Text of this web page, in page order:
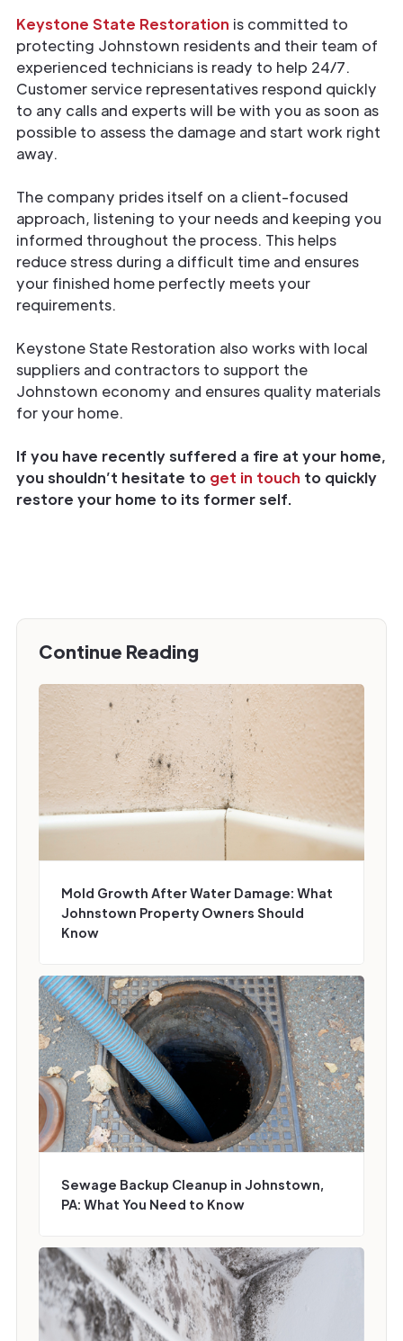
Keystone State Restoration is committed to
protecting Johnstown residents and their team of
experienced technicians is ready to help 24/7.
Customer service representatives respond quickly
to any calls and experts will be with you as soon as
possible to assess the damage and start work right
away.
The company prides itself on a client-focused
approach, listening to your needs and keeping you
informed throughout the process. This helps
reduce stress during a difficult time and ensures
your finished home perfectly meets your
requirements.
Keystone State Restoration also works with local
suppliers and contractors to support the
Johnstown economy and ensures quality materials
for your home.
If you have recently suffered a fire at your home,
you shouldn’t hesitate to get in touch to quickly
restore your home to its former self.
Continue Reading
Mold Growth After Water Damage: What
Johnstown Property Owners Should
Know
Sewage Backup Cleanup in Johnstown,
PA: What You Need to Know